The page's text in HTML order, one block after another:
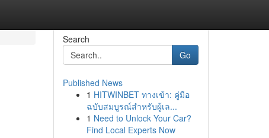
Search
Go
Published News
1 HITWINBET ทางเข้า: คู่มือ
ฉบับสมบูรณ์สำหรับผู้เล...
1 Need to Unlock Your Car?
Find Local Experts Now